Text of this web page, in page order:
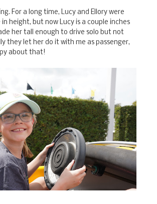
For a long time, Lucy and Ellory were
height, but now Lucy is a couple inches
her tall enough to drive solo but not
they let her do it with me as passenger,
about that!